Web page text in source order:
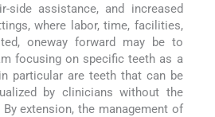
side assistance, and increased
where labor, time, facilities,
oneway forward may be to
focusing on specific teeth as a
particular are teeth that can be
by clinicians without the
extension, the management of